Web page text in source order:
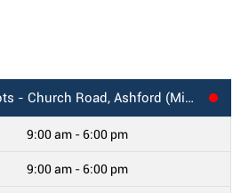
- Church Road, Ashford (Middlesex)
9:00 am - 6:00 pm
9:00 am - 6:00 pm